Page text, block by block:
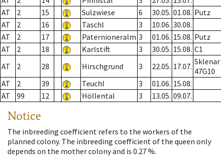
AT
2 15 Sulzwiese 6 30.05. 01.08. Putz
AT
2 16 Taschl 3 10.06. 30.08.
AT
2 17 Paternioneralm 3 01.06. 15.08. Putz
AT
2 18 Karlstift 3 30.05. 15.08. C1
AT
2 28 Hirschgrund 3 22.05. 17.07. Sklenar
47G10
AT
2 39 Teuchl 3 01.06. 15.08.
AT
99 12 Höllental 3 13.05. 09.07.
Notice
The inbreeding coefficient refers to the workers of the
planned colony. The inbreeding coefficient of the queen only
depends on the mother colony and is 0.27 %.